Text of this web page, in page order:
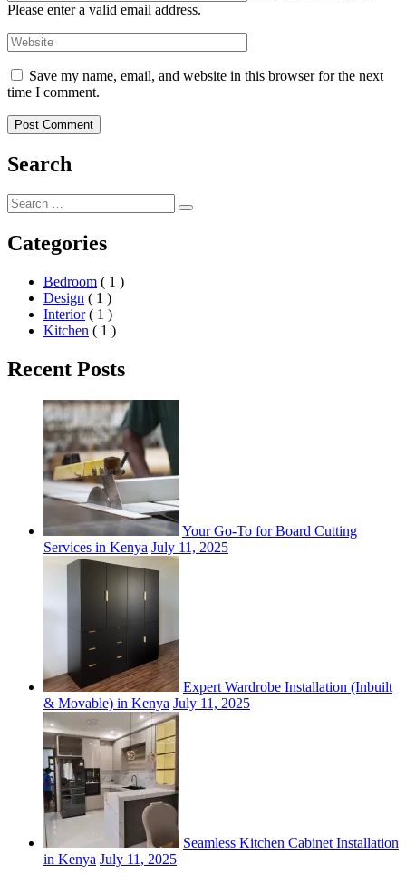
Please enter a valid email address.
Save my name, email, and website in this browser for the next
time I comment.
Search
Search
for:
Search
Categories
Bedroom ( 1 )
Design ( 1 )
Interior ( 1 )
Kitchen ( 1 )
Recent Posts
Your Go-To for Board Cutting
Services in Kenya July 11, 2025
Expert Wardrobe Installation (Inbuilt
& Movable) in Kenya July 11, 2025
Seamless Kitchen Cabinet Installation
in Kenya July 11, 2025